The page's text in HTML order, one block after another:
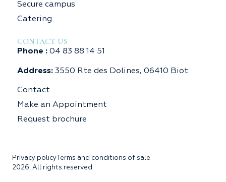
Secure campus
Catering
CONTACT US
Phone : 04 83 88 14 51
Address: 3550 Rte des Dolines, 06410 Biot
Contact
Make an Appointment
Request brochure
Privacy policy Terms and conditions of sale
2026. All rights reserved